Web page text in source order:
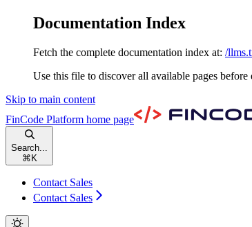
Documentation Index
Fetch the complete documentation index at: /
Use this file to discover all available pages
Skip to main content
FinCode Platform home page
Search...
⌘ K
Contact Sales
Contact Sales